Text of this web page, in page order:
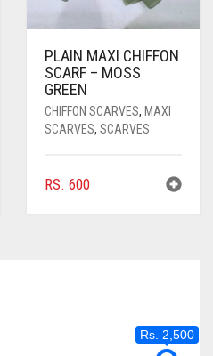
PLAIN MAXI CHIFFON
SCARF – MOSS
GREEN
CHIFFON SCARVES, MAXI
SCARVES, SCARVES
RS. 600
Rs. 2,500